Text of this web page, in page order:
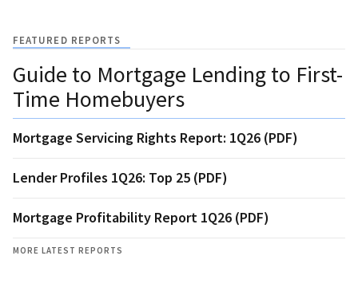
FEATURED REPORTS
Guide to Mortgage Lending to First-
Time Homebuyers
Mortgage Servicing Rights Report: 1Q26 (PDF)
Lender Profiles 1Q26: Top 25 (PDF)
Mortgage Profitability Report 1Q26 (PDF)
MORE LATEST REPORTS